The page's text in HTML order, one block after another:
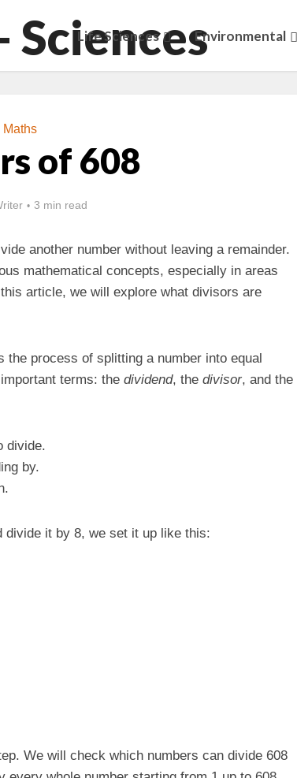
Life Sciences Environmental
Maths
of 608
3 min read
another number without leaving a remainder.
mathematical concepts, especially in areas
article, we will explore what divisors are
the process of splitting a number into equal
terms: the dividend, the divisor, and the
divide.
by.
divide it by 8, we set it up like this:
We will check which numbers can divide 608